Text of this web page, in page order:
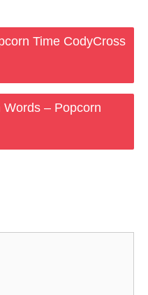
Time CodyCross
Words – Popcorn